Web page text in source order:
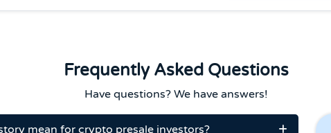
Frequently Asked Questions
Have questions? We have answers!
mean for crypto presale investors?